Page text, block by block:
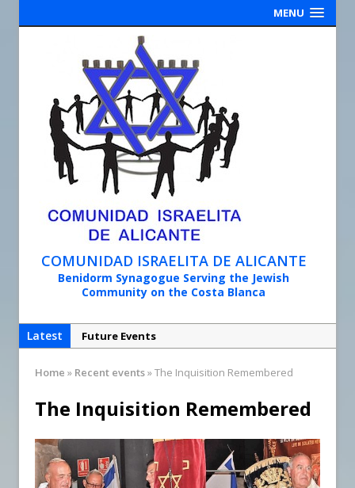
MENU
COMUNIDAD ISRAELITA DE ALICANTE
Benidorm Synagogue Serving the Jewish
Community on the Costa Blanca
Latest
Future Events
Reopening of the Synagogue
Home » Recent events»The Inquisition Remembered
The Inquisition Remembered